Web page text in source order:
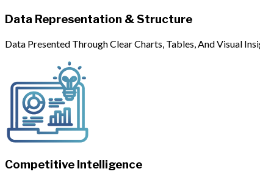
Data Representation & Structure
Data Presented Through Clear Charts, Tables, And Visual
Competitive Intelligence